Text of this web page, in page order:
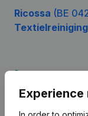
Ricossa (BE
Textielreiniging